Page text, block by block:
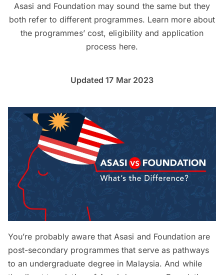
Asasi and Foundation may sound the same but they
both refer to different programmes. Learn more about
the programmes’ cost, eligibility and application
process here.
Updated 17 Mar 2023
You’re probably aware that Asasi and Foundation are
post-secondary programmes that serve as pathways
to an undergraduate degree in Malaysia. And while